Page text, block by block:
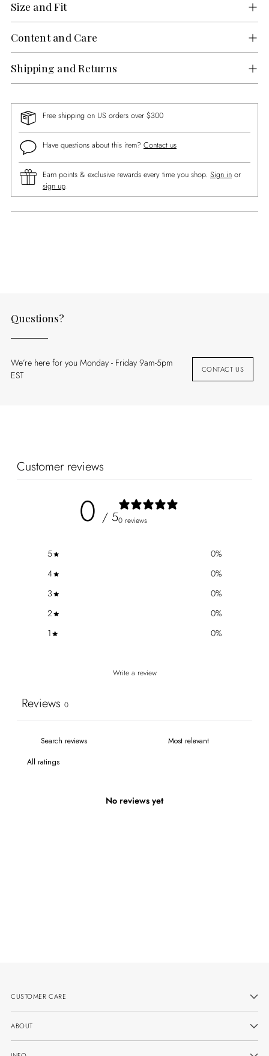
Size and Fit
Content and Care
Shipping and Returns
Free shipping on US orders over $300
Have questions about this item? Contact us
Earn points & exclusive rewards every time you shop. Sign in or
sign up.
Questions?
We’re here for you Monday - Friday 9am-5pm
EST
CONTACT US
Customer reviews
0 / 50 reviews
5 0%
4
0%
3
0%
2
0%
1
0%
Write a review
Reviews 0
No reviews yet
CUSTOMER CARE
ABOUT